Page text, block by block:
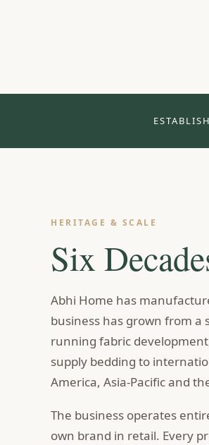
HERITAGE & SCALE
Six
Abhi Home has
business has grown from
running fabric
supply bedding to
America, Asia-Pacific and
The business operates
own brand in retail. Every